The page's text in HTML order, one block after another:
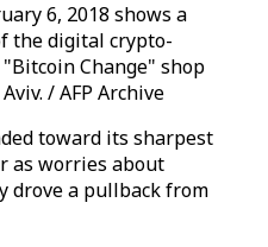
6, 2018 shows a
the digital crypto-
Change" shop
/ AFP Archive
toward its sharpest
as worries about
drove a pullback from